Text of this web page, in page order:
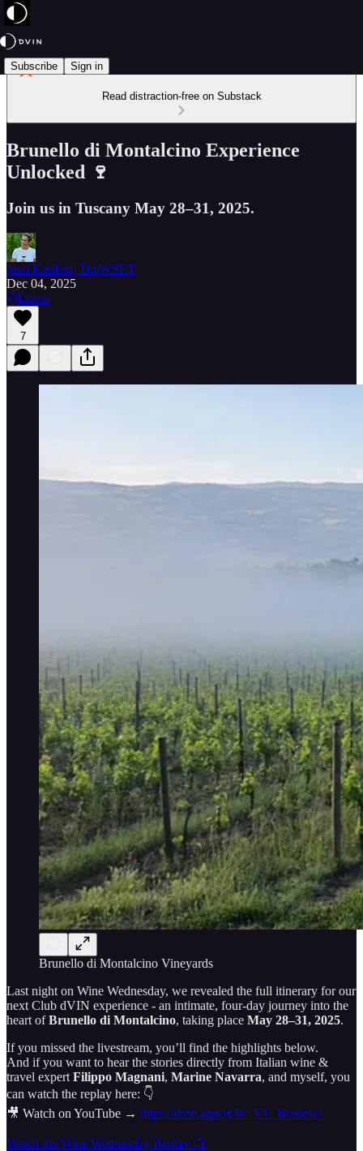
Subscribe Sign in
Read distraction-free on Substack
Brunello di Montalcino Experience
Unlocked 🍷
Join us in Tuscany May 28–31, 2025.
Jana Kreilein, DipWSET
Dec 04, 2025
Listen
7
Brunello di Montalcino Vineyards
Last night on Wine Wednesday, we revealed the full itinerary for our
next Club dVIN experience - an intimate, four-day journey into the
heart ofBrunello di Montalcino, taking place May 28–31, 2025.
If you missed the livestream, you’ll find the highlights below.
And if you want to hear the stories directly from Italian wine &
travel expert Filippo Magnani, Marine Navarra, and myself, you
can watch the replay here: 👇
🎥 Watch on YouTube → https://dvin.app/WW_YT_Brunello
Watch the Wine Wednesday Replay 📺